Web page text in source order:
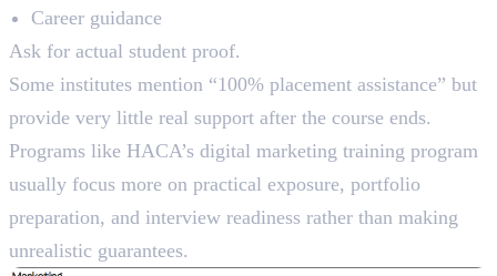
Career guidance
Ask for actual student proof.
Some institutes mention “100% placement assistance” but
provide very little real support after the course ends.
Programs like HACA’s digital marketing training program
usually focus more on practical exposure, portfolio
preparation, and interview readiness rather than making
unrealistic guarantees.